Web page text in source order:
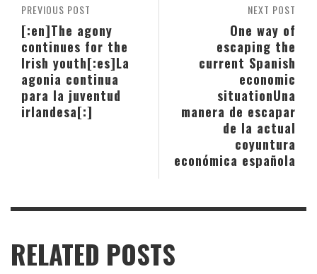
NEXT POST
One way of
escaping the
current Spanish
economic
situationUna
manera de escapar
de la actual
coyuntura
económica española
PREVIOUS POST
[:en]The agony
continues for the
Irish youth[:es]La
agonia continua
para la juventud
irlandesa[:]
RELATED POSTS